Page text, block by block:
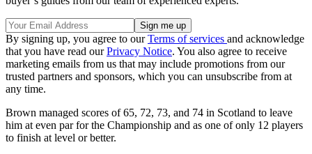
By signing up, you agree to ourTerms of services and acknowledge
that you have read ourPrivacy Notice. You also agree to receive
marketing emails from us that may include promotions from our
trusted partners and sponsors, which you can unsubscribe from at
any time.
Brown managed scores of 65, 72, 73, and 74 in Scotland to leave
him at even par for the Championship and as one of only 12 players
to finish at level or better.